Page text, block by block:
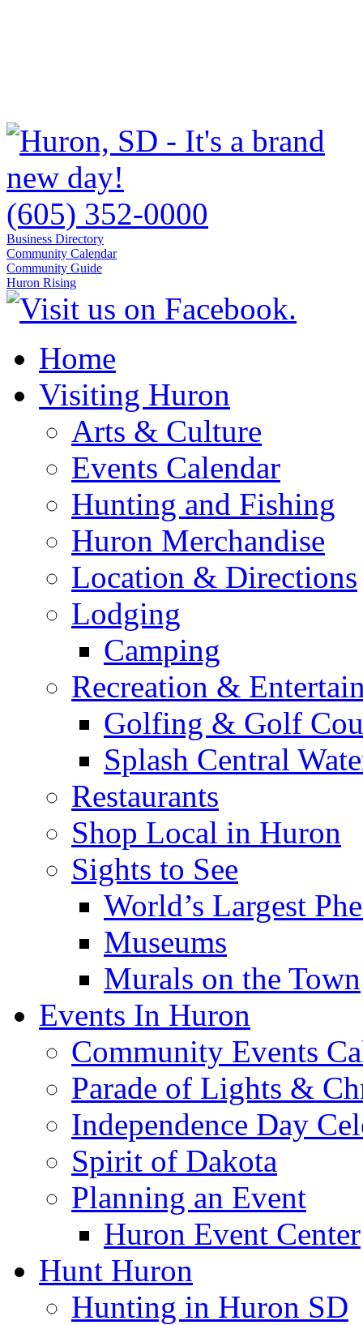
(605) 352-0000
Business Directory
Community Calendar
Community Guide
Huron Rising
Home
Visiting Huron
Arts & Culture
Events Calendar
Hunting and Fishing
Huron Merchandise
Location & Directions
Lodging
Camping
Recreation &
Golfing & Golf
Splash Central
Restaurants
Shop Local in Huron
Sights to See
World’s Largest
Museums
Murals on the Town
Events In Huron
Community Events
Parade of Lights &
Independence Day
Spirit of Dakota
Planning an Event
Huron Event Center
Hunt Huron
Hunting in Huron SD